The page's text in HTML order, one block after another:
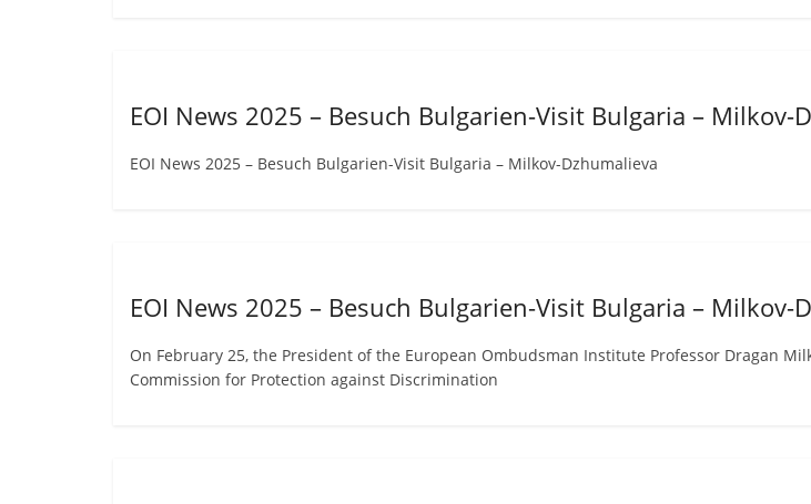
EOI News 2025 – Besuch Bulgarien-Visit Bulgaria – Milkov-
EOI News 2025 – Besuch Bulgarien-Visit Bulgaria – Milkov-Dzhumalieva
EOI News 2025 – Besuch Bulgarien-Visit Bulgaria – Milkov-
On February 25, the President of the European Ombudsman Institute Professor Dragan
Commission for Protection against Discrimination